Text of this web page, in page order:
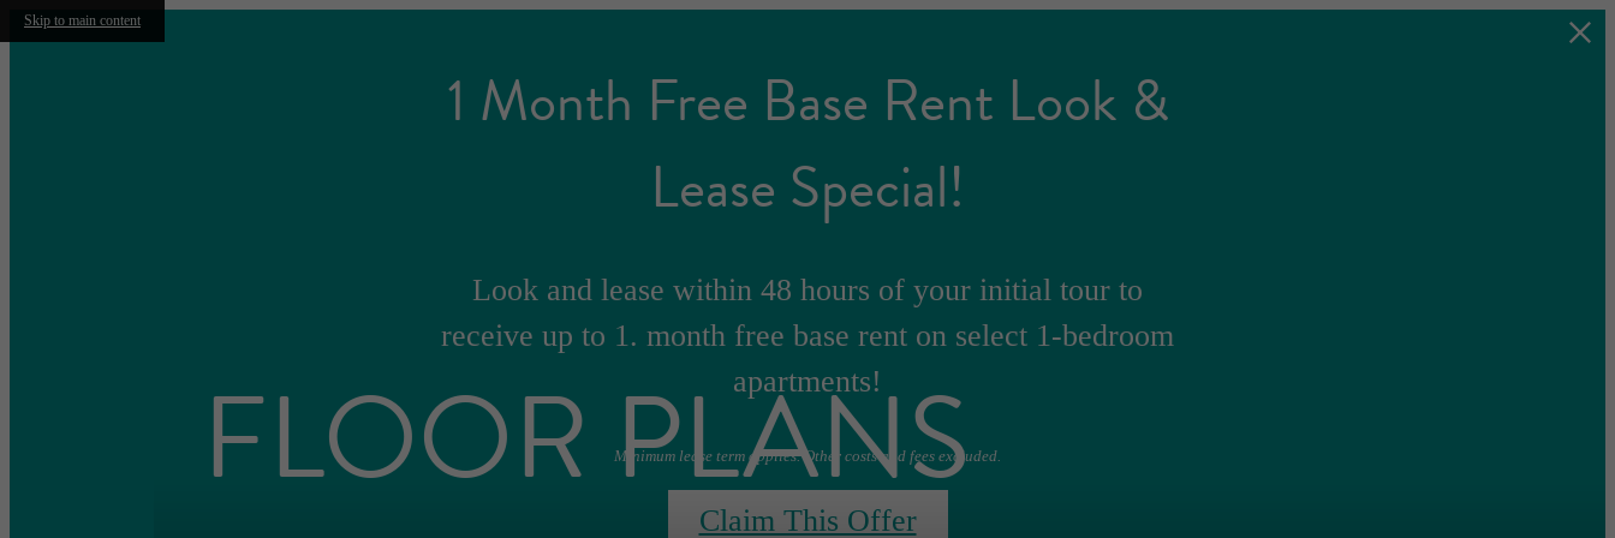
Skip to main content
1 Month Free Base Rent Look &
Lease Special!
Look and lease within 48 hours of your initial tour to
receive up to 1. month free base rent on select 1-bedroom
apartments!
Minimum lease term applies. Other costs and fees excluded.
Claim This Offer
FLOOR PLANS